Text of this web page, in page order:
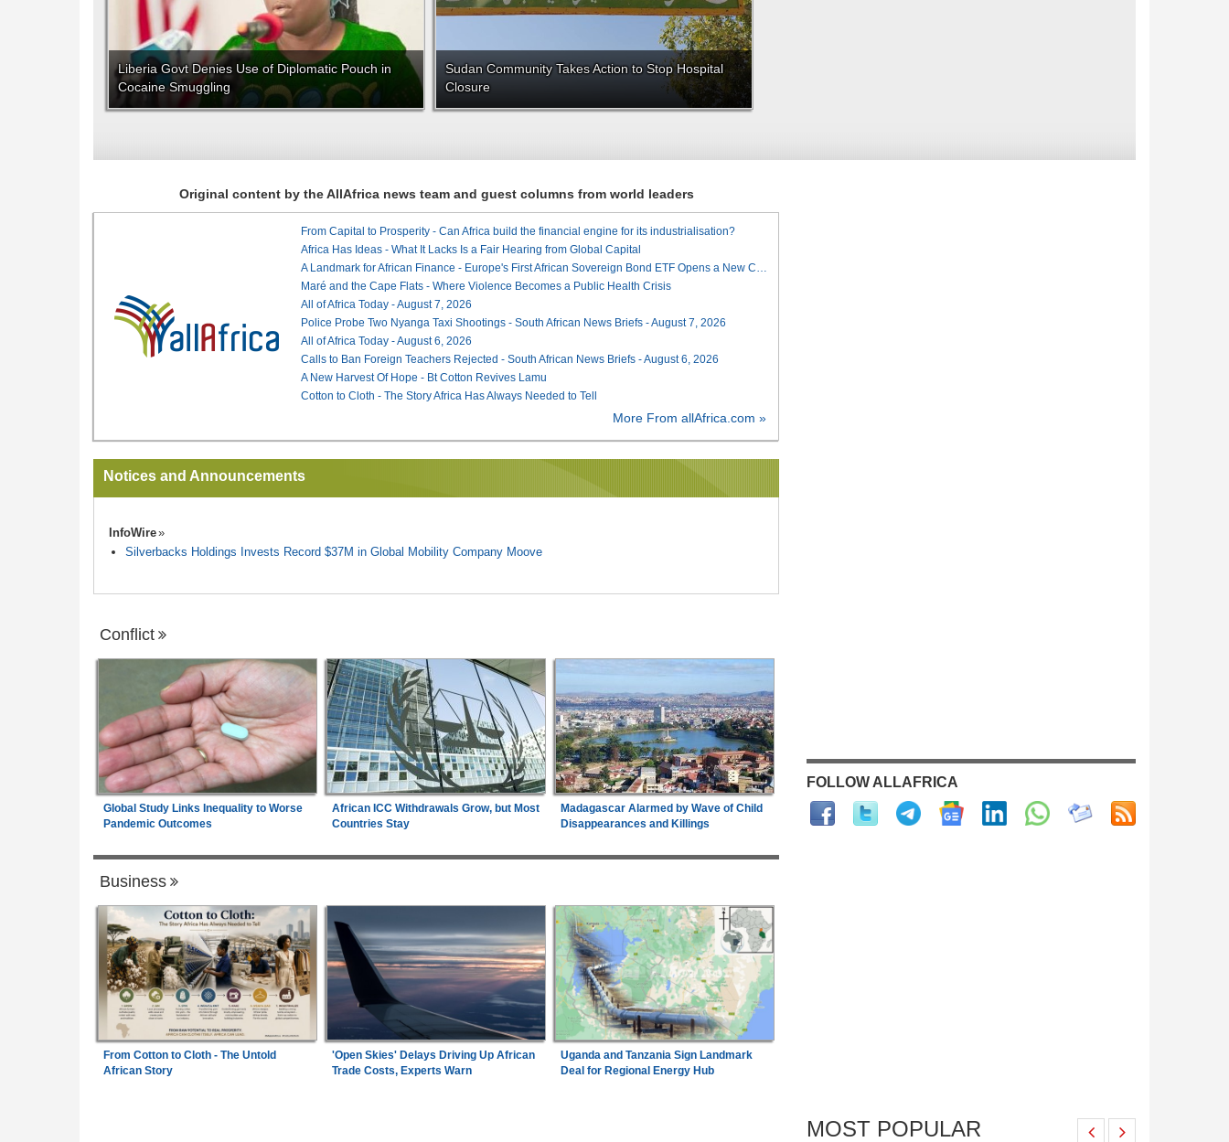
Liberia Govt Denies Use of Diplomatic Pouch in
Cocaine Smuggling
Sudan Community Takes Action to Stop Hospital
Closure
Original content by the AllAfrica news team and guest columns from world leaders
From Capital to Prosperity - Can Africa build the financial engine for its industrialisation?
Africa Has Ideas - What It Lacks Is a Fair Hearing from Global Capital
A Landmark for African Finance - Europe's First African Sovereign Bond ETF Opens a New Chapter
Maré and the Cape Flats - Where Violence Becomes a Public Health Crisis
All of Africa Today - August 7, 2026
Police Probe Two Nyanga Taxi Shootings - South African News Briefs - August 7, 2026
All of Africa Today - August 6, 2026
Calls to Ban Foreign Teachers Rejected - South African News Briefs - August 6, 2026
A New Harvest Of Hope - Bt Cotton Revives Lamu
Cotton to Cloth - The Story Africa Has Always Needed to Tell
More From allAfrica.com »
Notices and Announcements
InfoWire
Silverbacks Holdings Invests Record $37M in Global Mobility Company Moove
Conflict
Global Study Links Inequality to Worse
Pandemic Outcomes
African ICC Withdrawals Grow, but Most
Countries Stay
Madagascar Alarmed by Wave of Child
Disappearances and Killings
Business
From Cotton to Cloth - The Untold
African Story
'Open Skies' Delays Driving Up African
Trade Costs, Experts Warn
Uganda and Tanzania Sign Landmark
Deal for Regional Energy Hub
FOLLOW ALLAFRICA
MOST POPULAR